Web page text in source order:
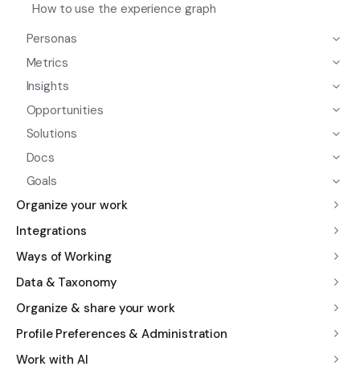
How to use the experience graph
Personas
Metrics
Insights
Opportunities
Solutions
Docs
Goals
Organize your work
Integrations
Ways of Working
Data & Taxonomy
Organize & share your work
Profile Preferences & Administration
Work with AI